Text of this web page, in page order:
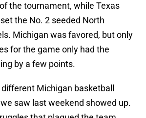
the tournament, while Texas
the No. 2 seeded North
Michigan was favored, but only
for the game only had the
by a few points.
Michigan basketball
saw last weekend showed up.